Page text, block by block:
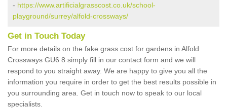
- https://www.artificialgrasscost.co.uk/school-
playground/surrey/alfold-crossways/
Get in Touch Today
For more details on the fake grass cost for gardens in Alfold
Crossways GU6 8 simply fill in our contact form and we will
respond to you straight away. We are happy to give you all the
information you require in order to get the best results possible in
you surrounding area. Get in touch now to speak to our local
specialists.